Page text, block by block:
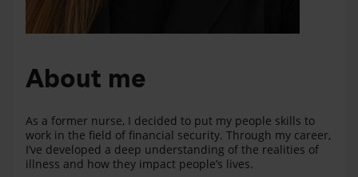
About me
As a former nurse, I decided to put my people skills to
work in the field of financial security. Through my career,
I’ve developed a deep understanding of the realities of
illness and how they impact people’s lives.